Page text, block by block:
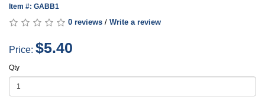
Item #: GABB1
0 reviews / Write a review
Price: $5.40
Qty